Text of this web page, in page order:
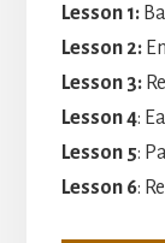
Lesson 1:
Lesson 2:
Lesson 3:
Lesson 4:
Lesson 5:
Lesson 6: